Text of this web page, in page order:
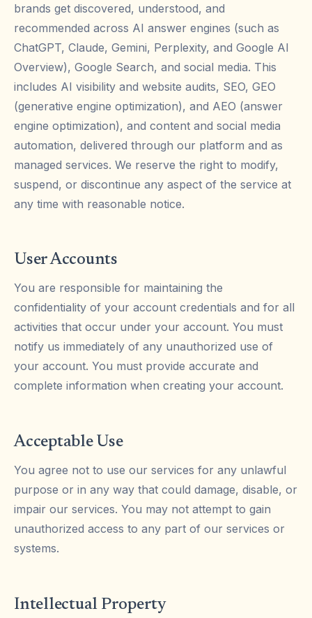
brands get discovered, understood, and
recommended across AI answer engines (such as
ChatGPT, Claude, Gemini, Perplexity, and Google AI
Overview), Google Search, and social media. This
includes AI visibility and website audits, SEO, GEO
(generative engine optimization), and AEO (answer
engine optimization), and content and social media
automation, delivered through our platform and as
managed services. We reserve the right to modify,
suspend, or discontinue any aspect of the service at
any time with reasonable notice.
User Accounts
You are responsible for maintaining the
confidentiality of your account credentials and for all
activities that occur under your account. You must
notify us immediately of any unauthorized use of
your account. You must provide accurate and
complete information when creating your account.
Acceptable Use
You agree not to use our services for any unlawful
purpose or in any way that could damage, disable, or
impair our services. You may not attempt to gain
unauthorized access to any part of our services or
systems.
Intellectual Property